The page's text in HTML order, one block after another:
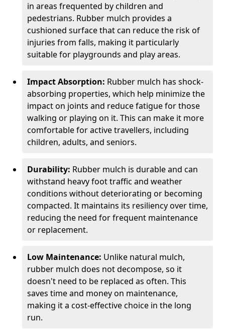
in areas frequented by children and
pedestrians. Rubber mulch provides a
cushioned surface that can reduce the risk of
injuries from falls, making it particularly
suitable for playgrounds and play areas.
Impact Absorption: Rubber mulch has shock-
absorbing properties, which help minimize the
impact on joints and reduce fatigue for those
walking or playing on it. This can make it more
comfortable for active travellers, including
children, adults, and seniors.
Durability: Rubber mulch is durable and can
withstand heavy foot traffic and weather
conditions without deteriorating or becoming
compacted. It maintains its resiliency over time,
reducing the need for frequent maintenance
or replacement.
Low Maintenance: Unlike natural mulch,
rubber mulch does not decompose, so it
doesn't need to be replaced as often. This
saves time and money on maintenance,
making it a cost-effective choice in the long
run.